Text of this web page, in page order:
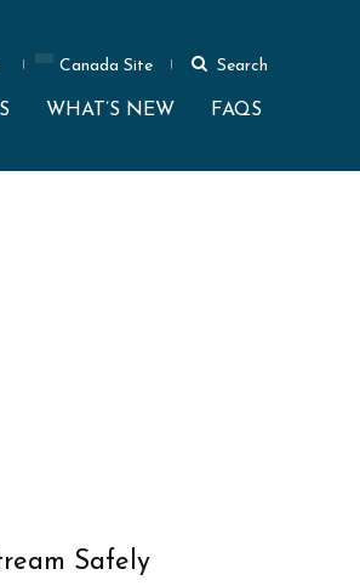
Canada Site Search
WHAT’S NEW FAQS
Safely